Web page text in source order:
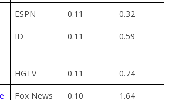
ESPN 0.11
0.32
ID 0.11 0.59
HGTV 0.11
0.74
Fox News 0.10
1.64